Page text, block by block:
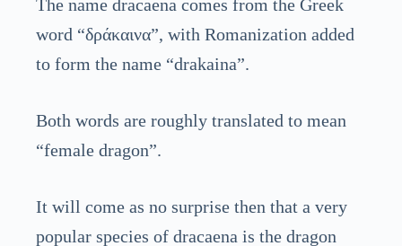
The name dracaena comes from the Greek
word “δράκαινα”, with Romanization added
to form the name “drakaina”.
Both words are roughly translated to mean
“female dragon”.
It will come as no surprise then that a very
popular species of dracaena is the dragon